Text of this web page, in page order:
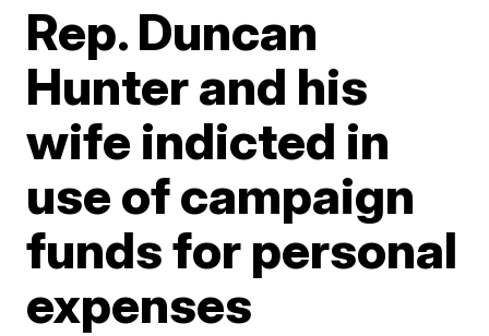
Rep. Duncan
Hunter and his
wife indicted in
use of campaign
funds for personal
expenses